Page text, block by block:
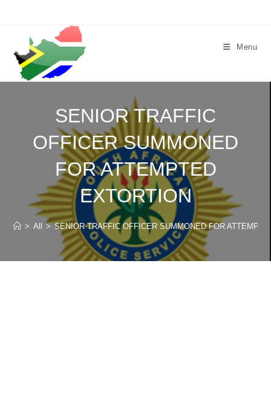
Menu
SENIOR TRAFFIC
OFFICER SUMMONED
FOR ATTEMPTED
EXTORTION
> All > SENIOR TRAFFIC OFFICER SUMMONED FOR